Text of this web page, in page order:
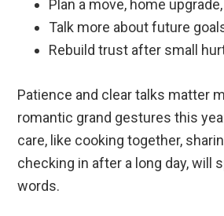
Plan a move, home
Talk more about future
Rebuild trust after small
Patience and clear talks matter
romantic grand gestures this
care, like cooking together,
checking in after a long day, will
words.